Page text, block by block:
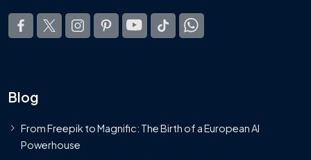
Blog
From Freepik to Magnific: The Birth of a European AI
Powerhouse